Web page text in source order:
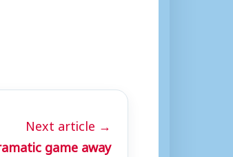
Next article →
game away